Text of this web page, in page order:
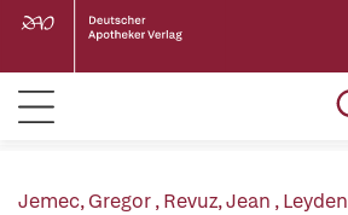
Jemec, Gregor,Revuz, Jean ,